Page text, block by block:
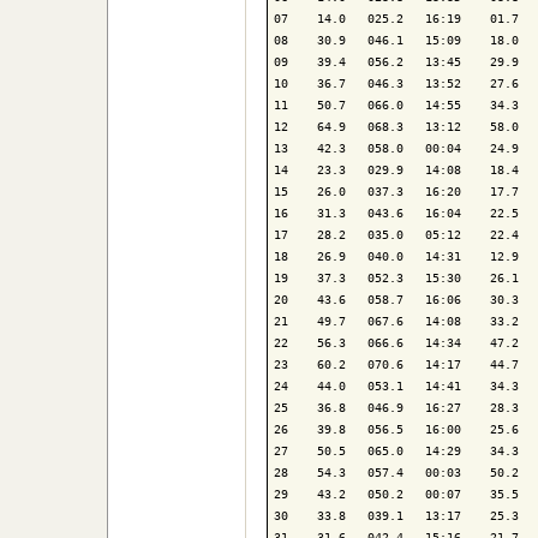
07    14.0   025.2   16:19    01.7
08    30.9   046.1   15:09    18.0
09    39.4   056.2   13:45    29.9
10    36.7   046.3   13:52    27.6
11    50.7   066.0   14:55    34.3
12    64.9   068.3   13:12    58.0
13    42.3   058.0   00:04
14    23.3   029.9   14:08    18.4
15    26.0   037.3   16:20    17.7
16    31.3   043.6   16:04    22.5
17    28.2   035.0   05:12    22.4
18    26.9   040.0   14:31    12.9
19    37.3   052.3   15:30    26.1
20    43.6   058.7   16:06    30.3
21    49.7   067.6   14:08    33.2
22    56.3   066.6   14:34    47.2
23    60.2   070.6   14:17    44.7
24    44.0   053.1   14:41    34.3
25    36.8   046.9   16:27    28.3
26    39.8   056.5   16:00    25.6
27    50.5   065.0   14:29    34.3
28    54.3   057.4   00:03    50.2
29    43.2   050.2   00:07    35.5
30    33.8   039.1   13:17    25.3